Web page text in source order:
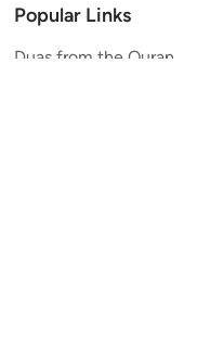
Popular Links
Duas from the Quran